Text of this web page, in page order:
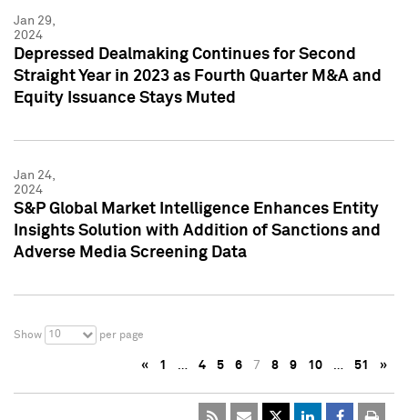
Jan 29,
2024
Depressed Dealmaking Continues for Second
Straight Year in 2023 as Fourth Quarter M&A and
Equity Issuance Stays Muted
Jan 24,
2024
S&P Global Market Intelligence Enhances Entity
Insights Solution with Addition of Sanctions and
Adverse Media Screening Data
Show 10 per page
« 1 … 4 5 6 7 8 9 10 … 51 »